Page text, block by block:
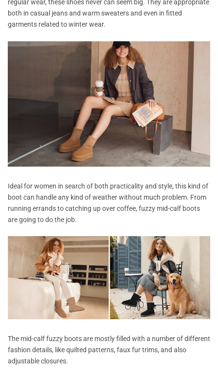
regular wear, these shoes never can seem big. They are appropriate
both in casual jeans and warm sweaters and even in fitted
garments related to winter wear.
Ideal for women in search of both practicality and style, this kind of
boot can handle any kind of weather without much problem. From
running errands to catching up over coffee, fuzzy mid-calf boots
are going to do the job.
The mid-calf fuzzy boots are mostly filled with a number of different
fashion details, like quilted patterns, faux fur trims, and also
adjustable closures.